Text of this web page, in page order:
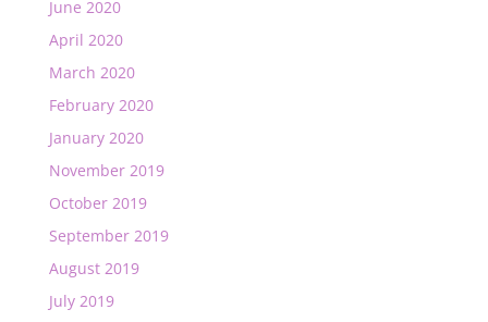
June 2020
April 2020
March 2020
February 2020
January 2020
November 2019
October 2019
September 2019
August 2019
July 2019